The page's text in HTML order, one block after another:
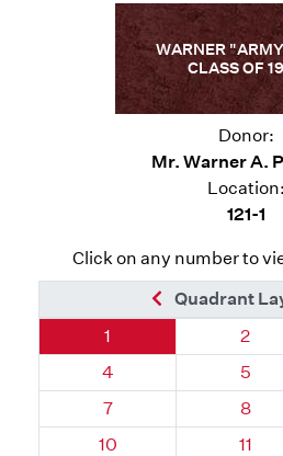
WARNER
CLASS OF
Donor:
Mr. Warner A.
Location:
121-1
Click on any number to
Previous
Quadrant
Quadrant 121, Brick
1 2
Quadrant 121, Brick
4 5
Quadrant 121, Brick
7 8
Quadrant 121, Brick
10 11